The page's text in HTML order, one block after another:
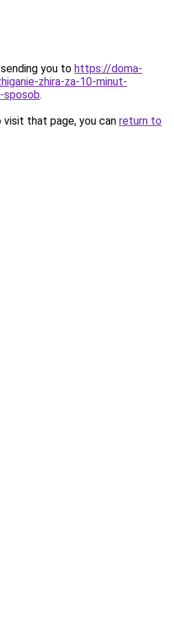
you to https://doma-
zhira-za-10-minut-
.
that page, you can return to